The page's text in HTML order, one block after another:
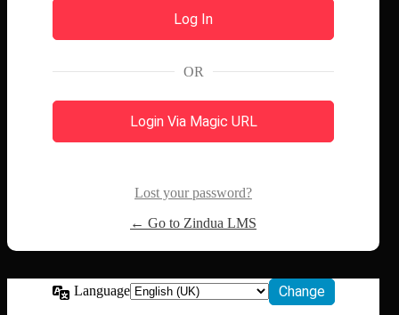
OR
Login Via Magic URL
Lost your password?
← Go to Zindua LMS
Language